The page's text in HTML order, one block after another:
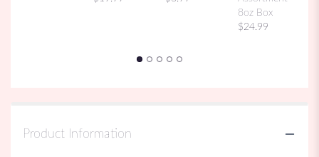
8oz Box
$24.99
Product Information